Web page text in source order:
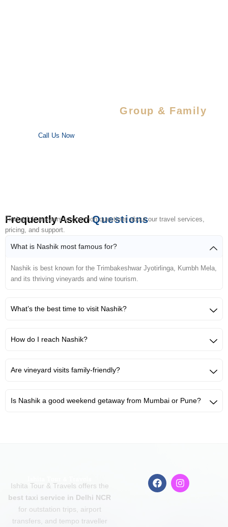
Group & Family
Enjoy special discounts on large bookings — perfect for trips
Call Us Now
Frequently Asked Questions
Find quick answers to common questions about our travel services,
pricing, and support.
What is Nashik most famous for?
Nashik is best known for the Trimbakeshwar Jyotirlinga, Kumbh Mela,
and its thriving vineyards and wine tourism.
What’s the best time to visit Nashik?
How do I reach Nashik?
Are vineyard visits family-friendly?
Is Nashik a good weekend getaway from Mumbai or Pune?
Ishita Tour & Travels offers the
best taxi service in Delhi NCR
for outstation trips, airport
transfers, and tempo traveller
F
a
I
n